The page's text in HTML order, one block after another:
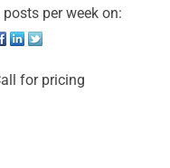
posts per week on:
for pricing